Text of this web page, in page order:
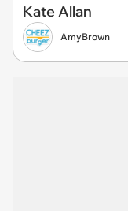
Kate Allan
AmyBrown